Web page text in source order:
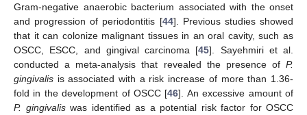
Gram-negative anaerobic bacterium associated with the onset
and progression of periodontitis [44]. Previous studies showed
that it can colonize malignant tissues in an oral cavity, such as
OSCC, ESCC, and gingival carcinoma [45]. Sayehmiri et al.
conducted a meta-analysis that revealed the presence of P.
gingivalis is associated with a risk increase of more than 1.36-
fold in the development of OSCC [46]. An excessive amount of
P. gingivaliswas identified as a potential risk factor for OSCC